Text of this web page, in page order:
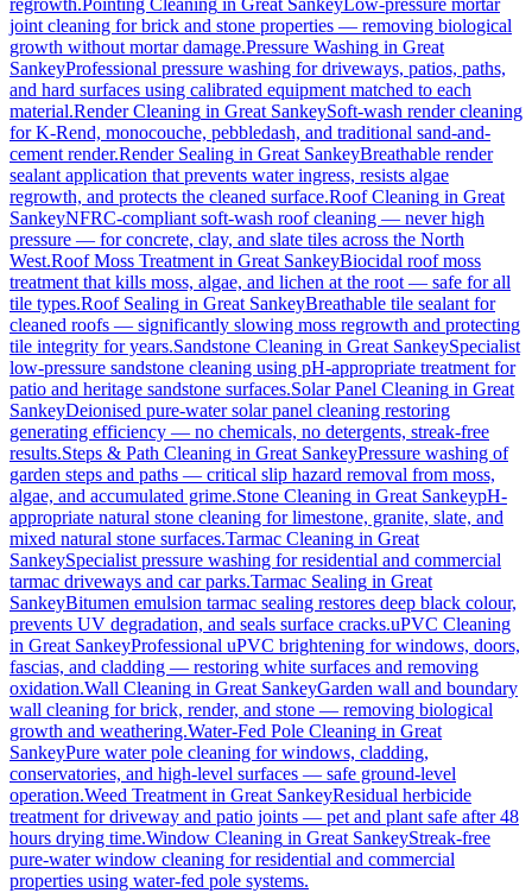
regrowth.Pointing Cleaning in Great SankeyLow-pressure mortar
joint cleaning for brick and stone properties — removing biological
growth without mortar damage.Pressure Washing in Great
SankeyProfessional pressure washing for driveways, patios, paths,
and hard surfaces using calibrated equipment matched to each
material.Render Cleaning in Great SankeySoft-wash render cleaning
for K-Rend, monocouche, pebbledash, and traditional sand-and-
cement render.Render Sealing in Great SankeyBreathable render
sealant application that prevents water ingress, resists algae
regrowth, and protects the cleaned surface.Roof Cleaning in Great
SankeyNFRC-compliant soft-wash roof cleaning — never high
pressure — for concrete, clay, and slate tiles across the North
West.Roof Moss Treatment in Great SankeyBiocidal roof moss
treatment that kills moss, algae, and lichen at the root — safe for all
tile types.Roof Sealing in Great SankeyBreathable tile sealant for
cleaned roofs — significantly slowing moss regrowth and protecting
tile integrity for years.Sandstone Cleaning in Great SankeySpecialist
low-pressure sandstone cleaning using pH-appropriate treatment for
patio and heritage sandstone surfaces.Solar Panel Cleaning in Great
SankeyDeionised pure-water solar panel cleaning restoring
generating efficiency — no chemicals, no detergents, streak-free
results.Steps & Path Cleaning in Great SankeyPressure washing of
garden steps and paths — critical slip hazard removal from moss,
algae, and accumulated grime.Stone Cleaning in Great SankeypH-
appropriate natural stone cleaning for limestone, granite, slate, and
mixed natural stone surfaces.Tarmac Cleaning in Great
SankeySpecialist pressure washing for residential and commercial
tarmac driveways and car parks.Tarmac Sealing in Great
SankeyBitumen emulsion tarmac sealing restores deep black colour,
prevents UV degradation, and seals surface cracks.uPVC Cleaning
in Great SankeyProfessional uPVC brightening for windows, doors,
fascias, and cladding — restoring white surfaces and removing
oxidation.Wall Cleaning in Great SankeyGarden wall and boundary
wall cleaning for brick, render, and stone — removing biological
growth and weathering.Water-Fed Pole Cleaning in Great
SankeyPure water pole cleaning for windows, cladding,
conservatories, and high-level surfaces — safe ground-level
operation.Weed Treatment in Great SankeyResidual herbicide
treatment for driveway and patio joints — pet and plant safe after 48
hours drying time.Window Cleaning in Great SankeyStreak-free
pure-water window cleaning for residential and commercial
properties using water-fed pole systems.